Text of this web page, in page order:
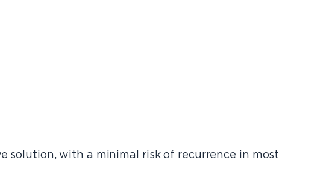
with a minimal risk of recurrence in most